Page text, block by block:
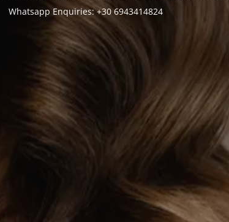
Whatsapp Enquiries: +30 6943414824